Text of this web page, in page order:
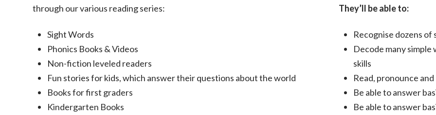
through our various reading series:
Sight Words
Phonics Books & Videos
Non-fiction leveled readers
Fun stories for kids, which answer their questions about the world
Books for first graders
Kindergarten Books
They’ll be able to:
Recognise dozens of
Decode many
skills
Read, pronounce
Be able to answer
Be able to answer